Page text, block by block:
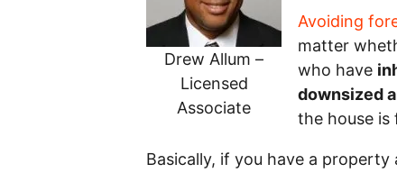
Drew Allum –
Licensed
Associate
Avoiding
matter
who have
downsized
the house is
Basically, if you have a